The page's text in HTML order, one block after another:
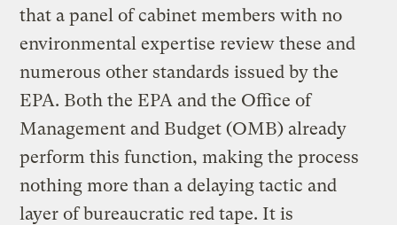
that a panel of cabinet members with no
environmental expertise review these and
numerous other standards issued by the
EPA. Both the EPA and the Office of
Management and Budget (OMB) already
perform this function, making the process
nothing more than a delaying tactic and
layer of bureaucratic red tape. It is